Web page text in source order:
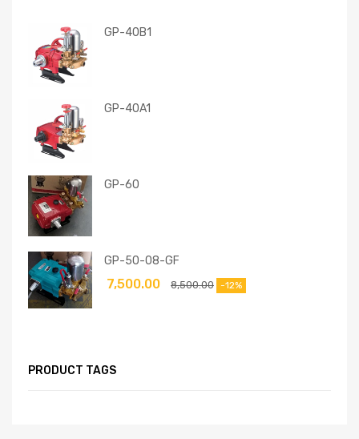
GP-40B1
GP-40A1
GP-60
GP-50-08-GF
8,500.00
7,500.00 -12%
PRODUCT TAGS